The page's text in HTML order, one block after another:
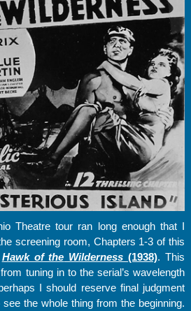
Theatre tour ran long enough that I
screening room, Chapters 1-3 of this
Hawk of the Wilderness(1938). This
tuning in to the serial’s wavelength
I should reserve final judgment
the whole thing from the beginning.